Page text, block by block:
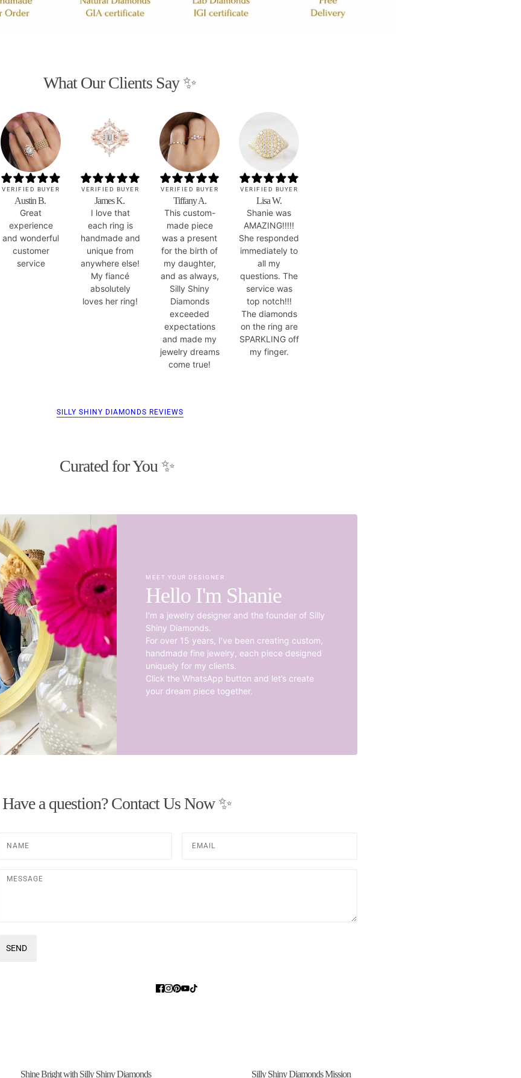
What Our Clients Say ✨
VERIFIED BUYER
Austin B.
Great
experience
and wonderful
customer
service
VERIFIED BUYER
James K.
I love that
each ring is
handmade and
unique from
anywhere else!
My fiancé
absolutely
loves her ring!
VERIFIED BUYER
Tiffany A.
This custom-
made piece
was a present
for the birth of
my daughter,
and as always,
Silly Shiny
Diamonds
exceeded
expectations
and made my
jewelry dreams
come true!
VERIFIED BUYER
Lisa W.
Shanie was
AMAZING!!!!!
She responded
immediately to
all my
questions. The
service was
top notch!!!
The diamonds
on the ring are
SPARKLING off
my finger.
SILLY SHINY DIAMONDS REVIEWS
Curated for You ✨
Hello I'm Shanie
MEET YOUR DESIGNER
I’m a jewelry designer and the founder of Silly
Shiny Diamonds.
For over 15 years, I’ve been creating custom,
handmade fine jewelry, each piece designed
uniquely for my clients.
Click the WhatsApp button and let’s create
your dream piece together.
Have a question? Contact Us Now ✨
Message
SEND
Shine Bright with Silly Shiny Diamonds Silly Shiny Diamonds Mission